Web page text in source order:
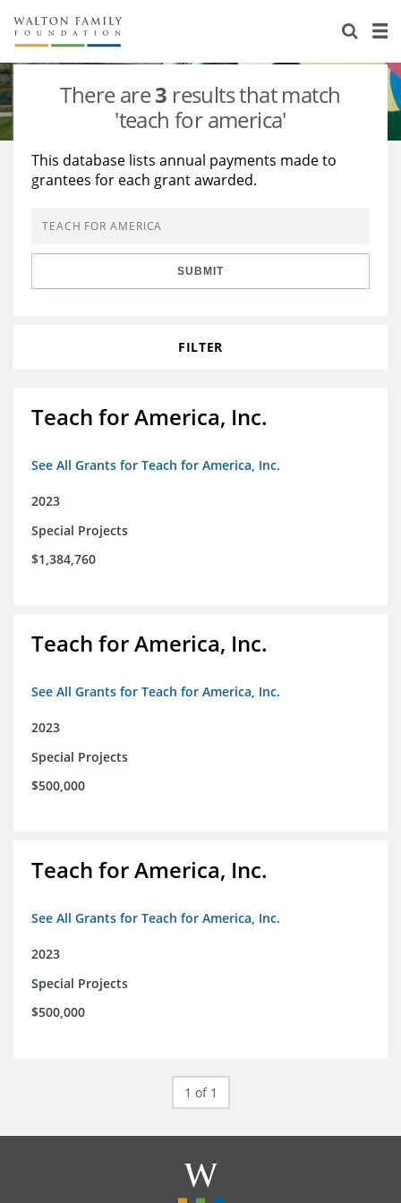
About Us
Staff
Reports & Financials
Stories
Education
Learning
Grants Database
Opportunity Survey 2026
There are3 results that match
'teach for america'
This database lists annual payments made to
grantees for each grant awarded.
SUBMIT
FILTER
Teach for America, Inc.
See All Grants for Teach for America, Inc.
2023
Special Projects
$1,384,760
Teach for America, Inc.
See All Grants for Teach for America, Inc.
2023
Special Projects
$500,000
Teach for America, Inc.
See All Grants for Teach for America, Inc.
2023
Special Projects
$500,000
1 of 1